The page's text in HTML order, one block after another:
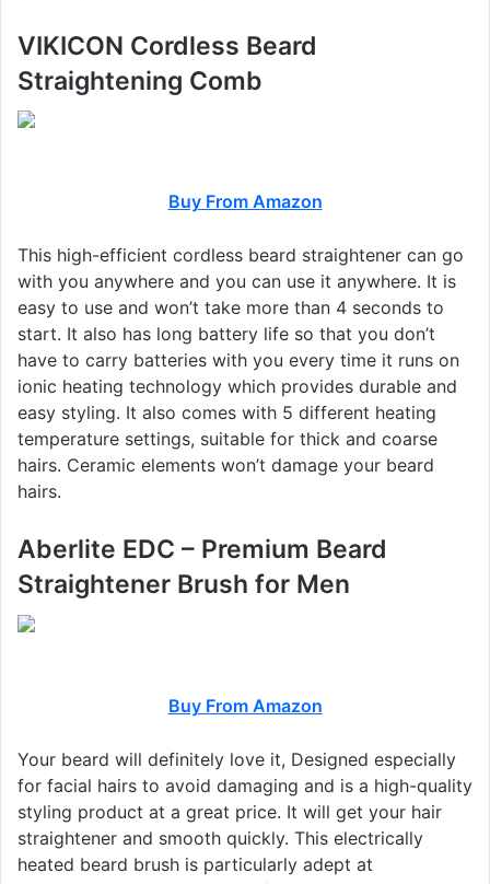
VIKICON Cordless Beard
Straightening Comb
Buy From Amazon
This high-efficient cordless beard straightener can go
with you anywhere and you can use it anywhere. It is
easy to use and won’t take more than 4 seconds to
start. It also has long battery life so that you don’t
have to carry batteries with you every time it runs on
ionic heating technology which provides durable and
easy styling. It also comes with 5 different heating
temperature settings, suitable for thick and coarse
hairs. Ceramic elements won’t damage your beard
hairs.
Aberlite EDC – Premium Beard
Straightener Brush for Men
Buy From Amazon
Your beard will definitely love it, Designed especially
for facial hairs to avoid damaging and is a high-quality
styling product at a great price. It will get your hair
straightener and smooth quickly. This electrically
heated beard brush is particularly adept at